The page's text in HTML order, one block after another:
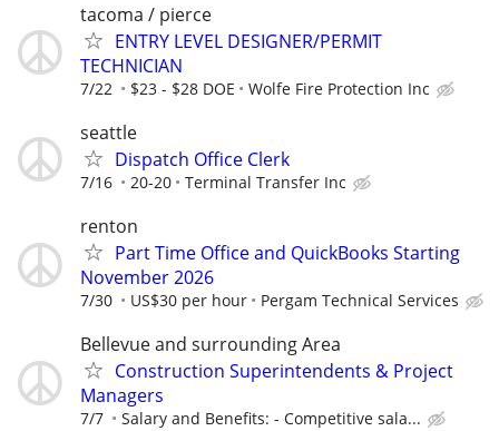
tacoma / pierce
ENTRY LEVEL DESIGNER/PERMIT
TECHNICIAN
7/22 $23 - $28 DOE Wolfe Fire Protection Inc
seattle
Dispatch Office Clerk
7/16 20-20 Terminal Transfer Inc
renton
Part Time Office and QuickBooks Starting
November 2026
7/30 US$30 per hour Pergam Technical Services
Bellevue and surrounding Area
Construction Superintendents & Project
Managers
7/7 Salary and Benefits: - Competitive sala...